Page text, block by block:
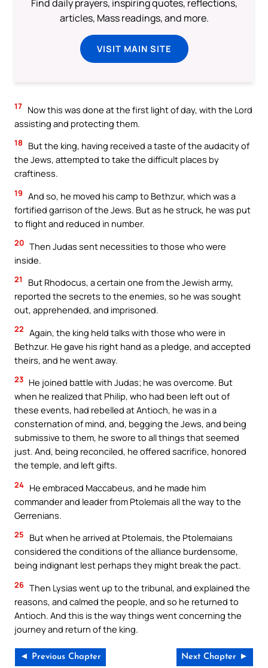
Find daily prayers, inspiring quotes, reflections,
articles, Mass readings, and more.
VISIT MAIN SITE
17 Now this was done at the first light of day, with the Lord
assisting and protecting them.
18
But the king, having received a taste of the audacity of
the Jews, attempted to take the difficult places by
craftiness.
19 And so, he moved his camp to Bethzur, which was a
fortified garrison of the Jews. But as he struck, he was put
to flight and reduced in number.
20 Then Judas sent necessities to those who were
inside.
21
But Rhodocus, a certain one from the Jewish army,
reported the secrets to the enemies, so he was sought
out, apprehended, and imprisoned.
22 Again, the king held talks with those who were in
Bethzur. He gave his right hand as a pledge, and accepted
theirs, and he went away.
23 He joined battle with Judas; he was overcome. But
when he realized that Philip, who had been left out of
these events, had rebelled at Antioch, he was in a
consternation of mind, and, begging the Jews, and being
submissive to them, he swore to all things that seemed
just. And, being reconciled, he offered sacrifice, honored
the temple, and left gifts.
24 He embraced Maccabeus, and he made him
commander and leader from Ptolemais all the way to the
Gerrenians.
25
But when he arrived at Ptolemais, the Ptolemaians
considered the conditions of the alliance burdensome,
being indignant lest perhaps they might break the pact.
26 Then Lysias went up to the tribunal, and explained the
reasons, and calmed the people, and so he returned to
Antioch. And this is the way things went concerning the
journey and return of the king.
◄ Previous Chapter Next Chapter ►